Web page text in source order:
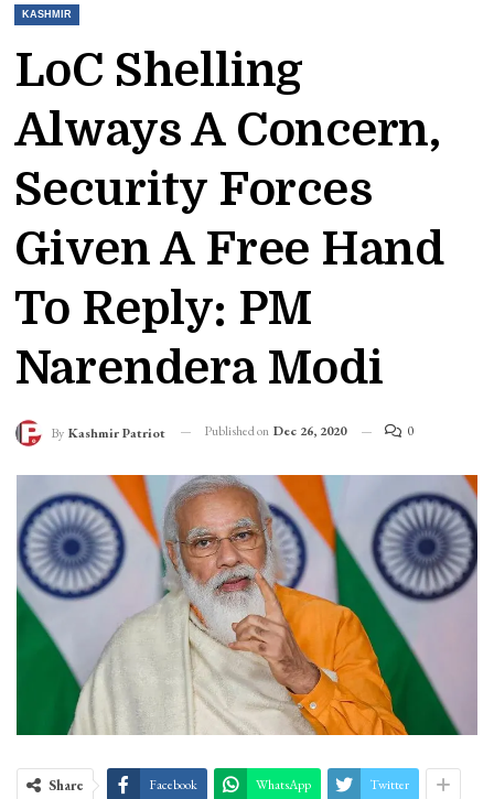
KASHMIR
LoC Shelling
Always A Concern,
Security Forces
Given A Free Hand
To Reply: PM
Narendera Modi
By Kashmir Patriot Published on Dec 26, 2020 0
Share Facebook WhatsApp Twitter